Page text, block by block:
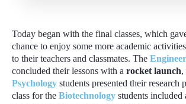
Today began with the final classes, which
chance to enjoy some more academic
to their teachers and classmates. The
concluded their lessons with arocket launch,
Psychology students presented their research
class for theBiotechnology students included